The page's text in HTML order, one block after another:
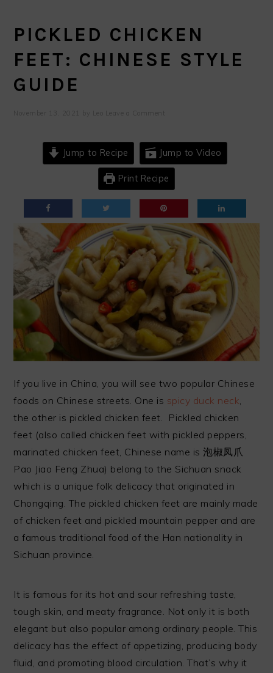
PICKLED CHICKEN
FEET: CHINESE STYLE
GUIDE
November 13, 2021 Leo Leave a Comment
Jump to Recipe Jump to Video
Print Recipe
If you live in China, you will see two popular Chinese
foods on Chinese streets. One is spicy duck neck,
the other is pickled chicken feet. Pickled chicken
feet (also called chicken feet with pickled peppers,
marinated chicken feet, Chinese name is 泡椒凤爪
Pao Jiao Feng Zhua) belong to the Sichuan snack
which is a unique folk delicacy that originated in
Chongqing. The pickled chicken feet are mainly made
of chicken feet and pickled mountain pepper and are
a famous traditional food of the Han nationality in
Sichuan province.
It is famous for its hot and sour refreshing taste,
tough skin, and meaty fragrance. Not only it is both
elegant but also popular among ordinary people. This
delicacy has the effect of appetizing, producing body
fluid, and promoting blood circulation. That’s why it